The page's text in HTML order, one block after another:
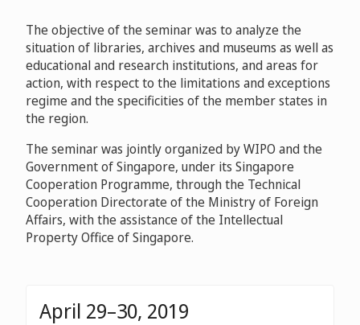
The objective of the seminar was to analyze the
situation of libraries, archives and museums as well as
educational and research institutions, and areas for
action, with respect to the limitations and exceptions
regime and the specificities of the member states in
the region.
The seminar was jointly organized by WIPO and the
Government of Singapore, under its Singapore
Cooperation Programme, through the Technical
Cooperation Directorate of the Ministry of Foreign
Affairs, with the assistance of the Intellectual
Property Office of Singapore.
April 29–30, 2019